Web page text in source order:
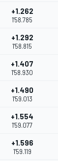
+1.262
1'58.785
+1.292
1'58.815
+1.407
1'58.930
+1.490
1'59.013
+1.554
1'59.077
+1.596
1'59.119